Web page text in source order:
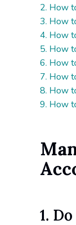
2. How
3. How
4. How
5. How
6. How
7. How
8. How
9. How
1.